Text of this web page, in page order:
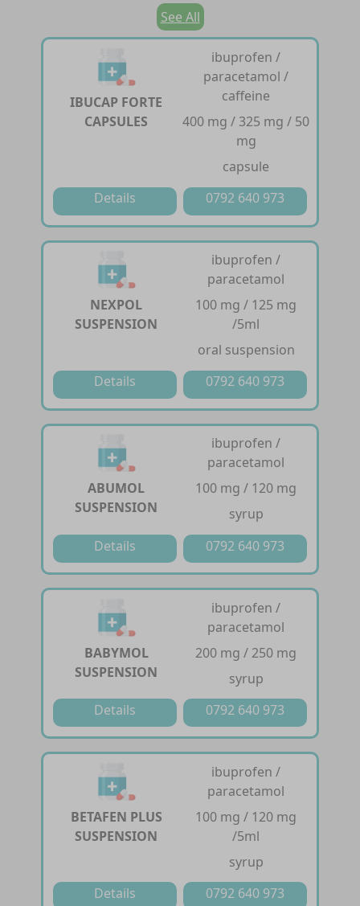
See All
IBUCAP FORTE
CAPSULES
ibuprofen /
paracetamol /
caffeine
400 mg / 325 mg / 50
mg
capsule
Details
0792 640 973
NEXPOL
SUSPENSION
ibuprofen /
paracetamol
100 mg / 125 mg
/5ml
oral suspension
Details
0792 640 973
ABUMOL
SUSPENSION
ibuprofen /
paracetamol
100 mg / 120 mg
syrup
Details
0792 640 973
BABYMOL
SUSPENSION
ibuprofen /
paracetamol
200 mg / 250 mg
syrup
Details
0792 640 973
BETAFEN PLUS
SUSPENSION
ibuprofen /
paracetamol
100 mg / 120 mg
/5ml
syrup
Details
0792 640 973